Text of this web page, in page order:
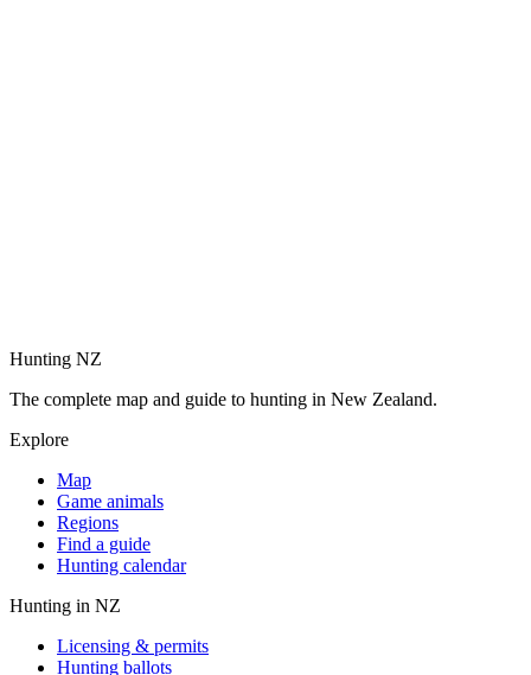
Hunting NZ
The complete map and guide to hunting in New Zealand.
Explore
Map
Game animals
Regions
Find a guide
Hunting calendar
Hunting in NZ
Licensing & permits
Hunting ballots